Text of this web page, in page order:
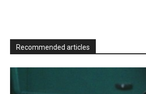
Recommended articles